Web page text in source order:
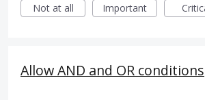
Not at all
Important
Allow AND and OR conditions